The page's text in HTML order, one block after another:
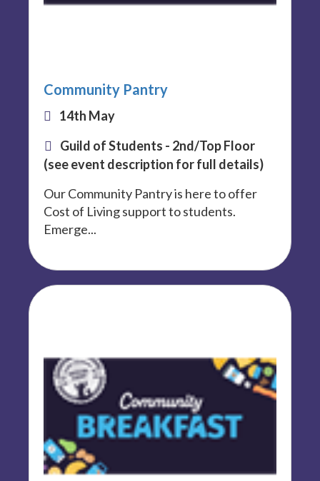
Community Pantry
14th May
Guild of Students - 2nd/Top Floor
(see event description for full details)
Our Community Pantry is here to offer
Cost of Living support to students.
Emerge...